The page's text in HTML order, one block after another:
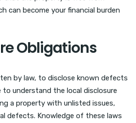
can become your financial burden
Obligations
by law, to disclose known defects
to understand the local disclosure
a property with unlisted issues,
defects. Knowledge of these laws